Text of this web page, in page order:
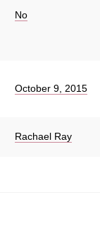
No
October 9, 2015
Rachael Ray